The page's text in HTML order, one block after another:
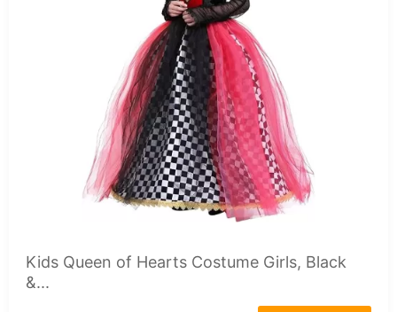
Kids Queen of Hearts Costume Girls, Black
&...